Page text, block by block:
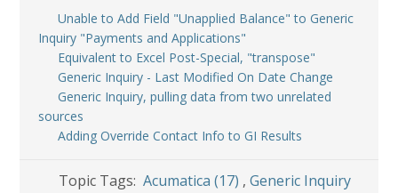
Unable to Add Field "Unapplied Balance" to Generic
Inquiry "Payments and Applications"
Equivalent to Excel Post-Special, "transpose"
Generic Inquiry - Last Modified On Date Change
Generic Inquiry, pulling data from two unrelated
sources
Adding Override Contact Info to GI Results
Topic Tags:Acumatica (17) , Generic Inquiry